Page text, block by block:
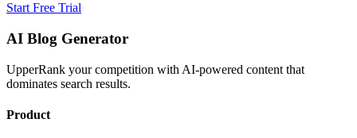
Start Free Trial
AI Blog Generator
UpperRank your competition with AI-powered content that
dominates search results.
Product